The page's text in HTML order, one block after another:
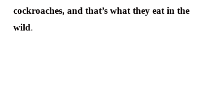
cockroaches, and that’s what they eat in the
wild.